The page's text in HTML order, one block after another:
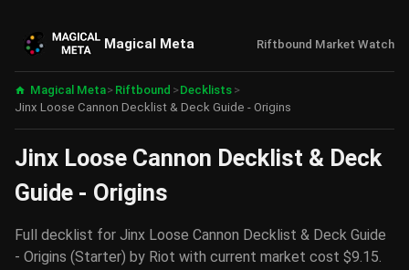
Magical Meta Riftbound Market Watch
Magical Meta> Riftbound > Decklists >
Jinx Loose Cannon Decklist & Deck Guide - Origins
Jinx Loose Cannon Decklist & Deck
Guide - Origins
Full decklist for Jinx Loose Cannon Decklist & Deck Guide
- Origins (Starter) by Riot with current market cost $9.15.